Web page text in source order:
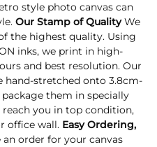
style photo canvas can
Our Stamp of QualityWe
the highest quality. Using
inks, we print in high-
and best resolution. Our
hand-stretched onto 3.8cm-
them in specially
you in top condition,
office wall. Easy Ordering,
an order for your canvas